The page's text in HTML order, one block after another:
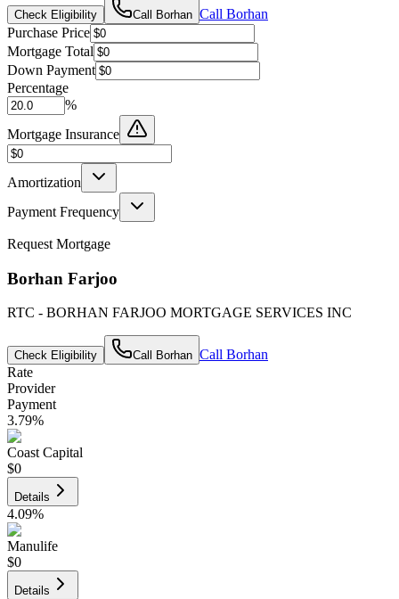
Check Eligibility Call Borhan Call Borhan
Purchase Price
Mortgage Total
Down Payment
Percentage
%
Mortgage Insurance
Amortization
Payment Frequency
Request Mortgage
Borhan Farjoo
RTC - BORHAN FARJOO MORTGAGE SERVICES INC
Check Eligibility Call Borhan Call Borhan
Rate
Provider
Payment
3.79%
Coast Capital
$0
Details
4.09%
Manulife
$0
Details